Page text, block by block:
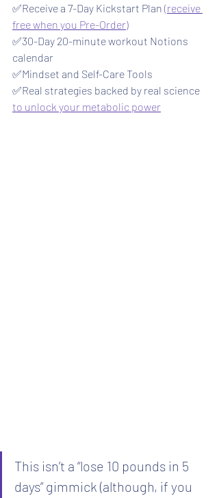
✅Receive a 7-Day Kickstart Plan (receive
free when you Pre-Order)
✅30-Day 20-minute workout Notions
calendar
✅Mindset and Self-Care Tools
✅Real strategies backed by real science
to unlock your metabolic power
This isn’t a “lose 10 pounds in 5
days” gimmick (although, if you